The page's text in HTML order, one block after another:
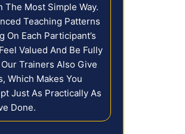
The Most Simple Way.
Teaching Patterns
Each Participant’s
Valued And Be Fully
Trainers Also Give
Which Makes You
Just As Practically As
Done.